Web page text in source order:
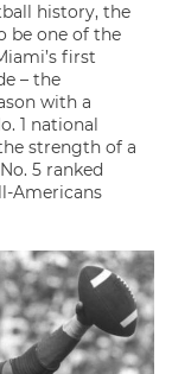
history, the
be one of the
first
– the
with a
1 national
strength of a
5 ranked
Americans